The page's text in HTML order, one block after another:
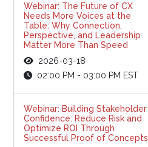
Webinar: The Future of CX
Needs More Voices at the
Table: Why Connection,
Perspective, and Leadership
Matter More Than Speed
2026-03-18
02:00 PM - 03:00 PM EST
Webinar: Building Stakeholder
Confidence: Reduce Risk and
Optimize ROI Through
Successful Proof of Concepts